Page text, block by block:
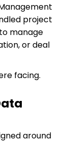
project
manage
or deal
facing.
around